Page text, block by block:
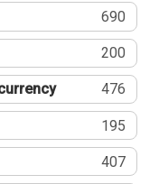
690
200
476
195
407